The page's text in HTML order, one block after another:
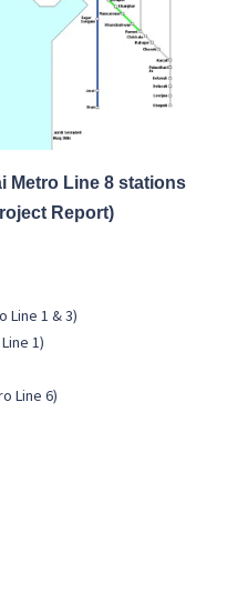
Metro Line 8 stations
Report)
Line 1 & 3)
1)
Line 6)